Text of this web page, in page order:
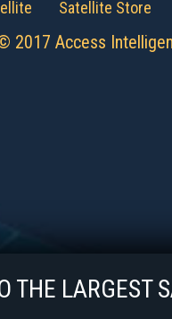
Satellite Store
2017 Access
THE LARGEST